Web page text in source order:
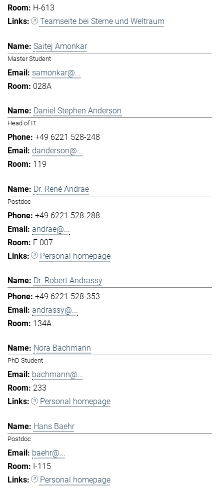
H-613
Teamseite bei Sterne und Weltraum
Saitej Amonkar
Master Student
samonkar@...
028A
Daniel Stephen Anderson
Head of IT
+49 6221 528-248
danderson@...
119
Dr. René Andrae
Postdoc
+49 6221 528-288
andrae@...
E 007
Personal homepage
Dr. Robert Andrassy
+49 6221 528-353
andrassy@...
134A
Nora Bachmann
PhD Student
bachmann@...
233
Personal homepage
Hans Baehr
Postdoc
baehr@...
I-115
Personal homepage